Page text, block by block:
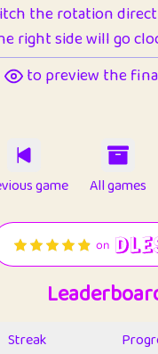
the rotation
right side will go
to preview the
game All games
Streak